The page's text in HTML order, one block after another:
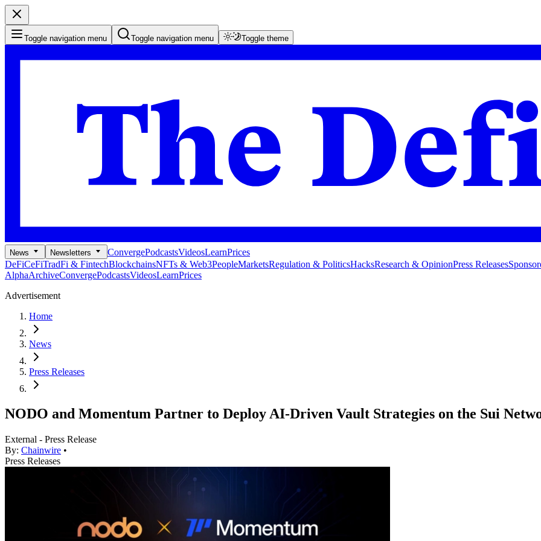
Toggle navigation menu Toggle navigation menu Toggle theme
News Newsletters ConvergePodcastsVideosLearnPrices
DeFiCeFiTradFi & FintechBlockchainsNFTs & Web3PeopleMarketsRegulation & PoliticsHacksResearch & OpinionPress Releases
AlphaArchiveConvergePodcastsVideosLearnPrices
Advertisement
Home
News
Press Releases
NODO and Momentum Partner to Deploy AI-Driven Vault Strategies on the Sui
External - Press Release
By: Chainwire •
Press Releases